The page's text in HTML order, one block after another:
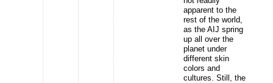
apparent to the
rest of the world,
as the AIJ spring
up all over the
planet under
different skin
colors and
cultures. Still, the